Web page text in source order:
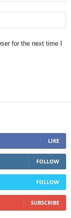
for the next time I
LIKE
FOLLOW
FOLLOW
SUBSCRIBE